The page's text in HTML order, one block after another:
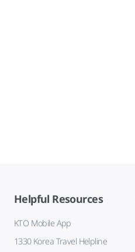
Helpful Resources
KTO Mobile App
1330 Korea Travel Helpline